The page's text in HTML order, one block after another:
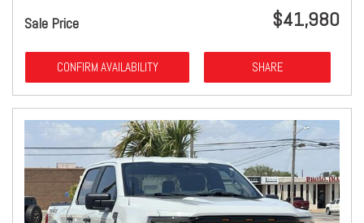
Sale Price $41,980
CONFIRM AVAILABILITY SHARE